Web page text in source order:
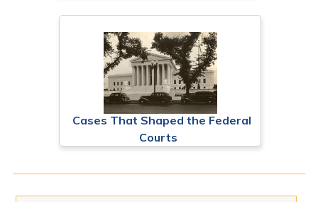
Cases That Shaped the Federal
Courts